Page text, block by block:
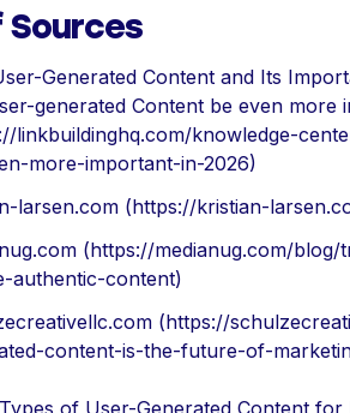
Generated Content and Its
generated Content be even more
linkbuildinghq.com/knowledge-
more-important-in-2026)
larsen.com (https://kristian-
(https://medianug.com/
authentic-content)
(https://
content-is-the-future-of-
of User-Generated Content